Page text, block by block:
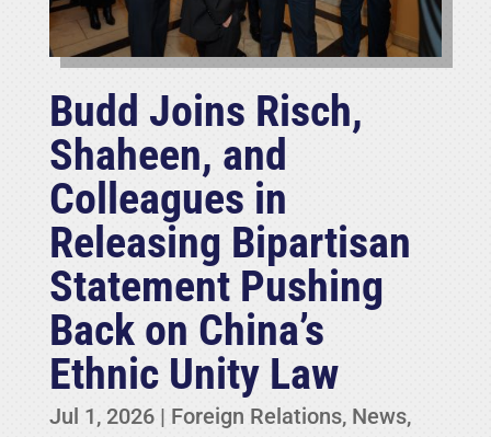
Budd Joins Risch,
Shaheen, and
Colleagues in
Releasing Bipartisan
Statement Pushing
Back on China’s
Ethnic Unity Law
Jul 1, 2026| Foreign Relations, News,